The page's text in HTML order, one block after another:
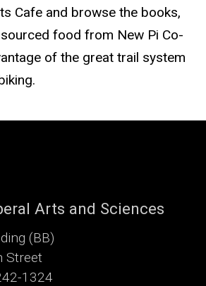
Cafe and browse the books,
food from New Pi Co-
of the great trail system
Arts and Sciences
(BB)
Street
1324